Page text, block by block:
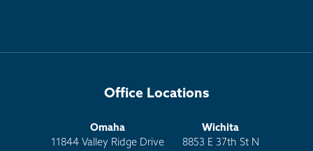
Office Locations
Omaha
11844 Valley Ridge Drive
Wichita
8853 E 37th St N